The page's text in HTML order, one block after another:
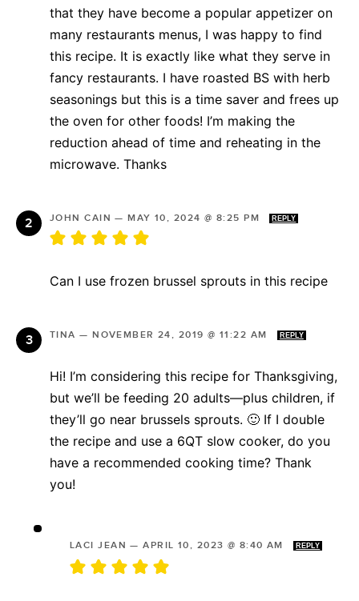
that they have become a popular appetizer on
many restaurants menus, I was happy to find
this recipe. It is exactly like what they serve in
fancy restaurants. I have roasted BS with herb
seasonings but this is a time saver and frees up
the oven for other foods! I’m making the
reduction ahead of time and reheating in the
microwave. Thanks
JOHN CAIN —MAY 10, 2024 @ 8:25 PM REPLY
Can I use frozen brussel sprouts in this recipe
TINA —NOVEMBER 24, 2019 @ 11:22 AM REPLY
Hi! I’m considering this recipe for Thanksgiving,
but we’ll be feeding 20 adults—plus children, if
they’ll go near brussels sprouts. 🙂 If I double
the recipe and use a 6QT slow cooker, do you
have a recommended cooking time? Thank
you!
LACI JEAN —APRIL 10, 2023 @ 8:40 AM REPLY